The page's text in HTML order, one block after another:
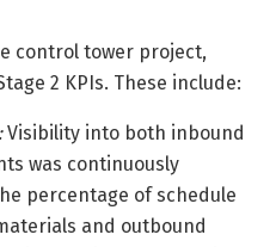
control tower project,
2 KPIs. These include:
Visibility into both inbound
was continuously
percentage of schedule
and outbound